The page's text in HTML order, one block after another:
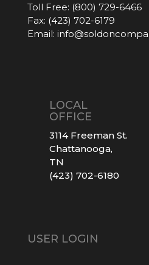
Toll Free: (800) 729-6466
Fax: (423) 702-6179
Email:
LOCAL
OFFICE
3114 Freeman St.
Chattanooga,
TN
(423) 702-6180
USER LOGIN